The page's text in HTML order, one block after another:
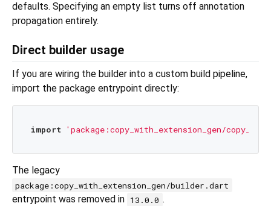
defaults. Specifying an empty list turns off annotation
propagation entirely.
Direct builder usage
If you are wiring the builder into a custom build pipeline,
import the package entrypoint directly:
import 'package:copy_with_extension_gen/
The legacy
package:copy_with_extension_gen/builder.dart
entrypoint was removed in 13.0.0 .